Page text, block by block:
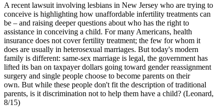
A recent lawsuit involving lesbians in New Jersey who are trying to
conceive is highlighting how unaffordable infertility treatments can
be – and raising deeper questions about who has the right to
assistance in conceiving a child. For many Americans, health
insurance does not cover fertility treatment; the few for whom it
does are usually in heterosexual marriages. But today's modern
family is different: same-sex marriage is legal, the government has
lifted its ban on taxpayer dollars going toward gender reassignment
surgery and single people choose to become parents on their
own. But while these people don't fit the description of traditional
parents, is it discrimination not to help them have a child? (Leonard,
8/15)